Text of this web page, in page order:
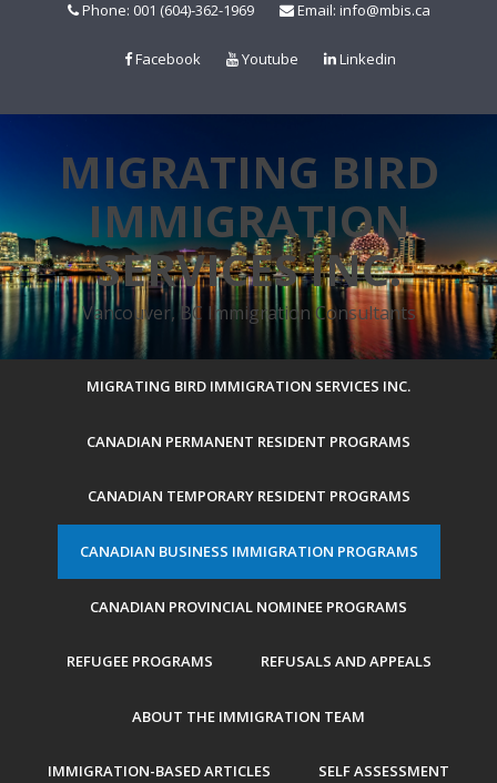
Phone: 001 (604)-362-1969 Email: info@mbis.ca
Facebook Youtube Linkedin
MIGRATING BIRD
IMMIGRATION
SERVICES INC.
Vancouver, BC Immigration Consultants
MIGRATING BIRD IMMIGRATION SERVICES INC.
CANADIAN PERMANENT RESIDENT PROGRAMS
CANADIAN TEMPORARY RESIDENT PROGRAMS
CANADIAN BUSINESS IMMIGRATION PROGRAMS
CANADIAN PROVINCIAL NOMINEE PROGRAMS
REFUGEE PROGRAMS REFUSALS AND APPEALS
ABOUT THE IMMIGRATION TEAM
IMMIGRATION-BASED ARTICLES SELF ASSESSMENT